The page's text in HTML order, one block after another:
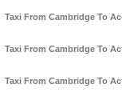
Taxi From Cambridge To
Taxi From Cambridge To
Taxi From Cambridge To